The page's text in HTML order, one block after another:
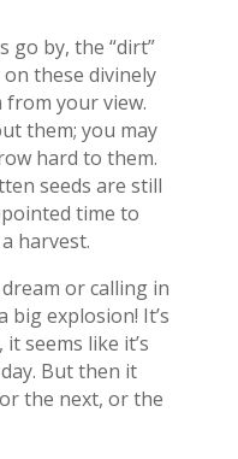
go by, the “dirt”
these divinely
from your view.
them; you may
hard to them.
seeds are still
time to
harvest.
or calling in
explosion! It’s
seems like it’s
But then it
the next, or the